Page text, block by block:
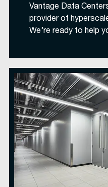
Vantage Data
provider of
We’re ready to help